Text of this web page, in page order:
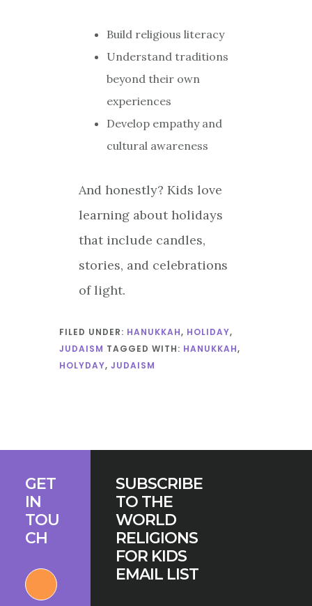
Build religious literacy
Understand traditions
beyond their own
experiences
Develop empathy and
cultural awareness
And honestly? Kids love
learning about holidays
that include candles,
stories, and celebrations
of light.
FILED UNDER: HANUKKAH, HOLIDAY,
JUDAISM TAGGED WITH: HANUKKAH,
HOLYDAY, JUDAISM
GET
IN
TOU
CH
SUBSCRIBE
TO THE
WORLD
RELIGIONS
FOR KIDS
EMAIL LIST